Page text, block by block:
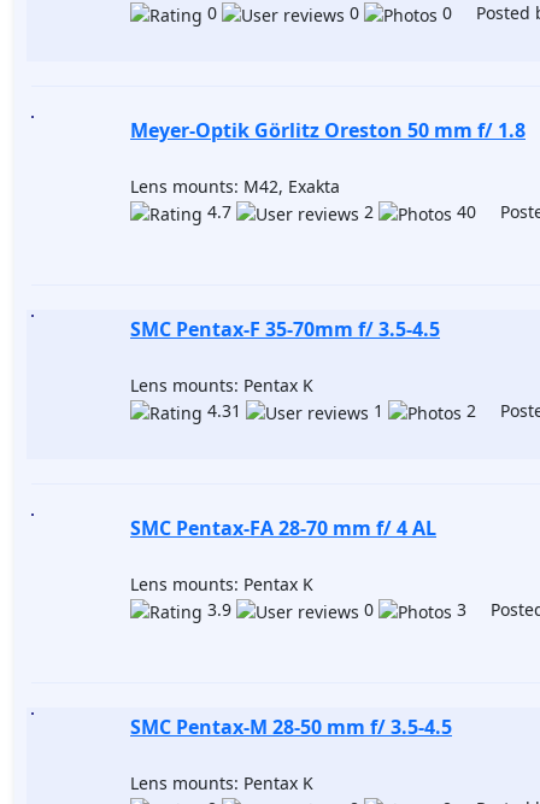
0
0 0 Posted
Meyer-Optik Görlitz Oreston 50 mm f/ 1.8
Lens mounts: M42, Exakta
4.7
2 40
SMC Pentax-F 35-70mm f/ 3.5-4.5
Lens mounts: Pentax K
4.31
1 2
SMC Pentax-FA 28-70 mm f/ 4 AL
Lens mounts: Pentax K
3.9
0 3
SMC Pentax-M 28-50 mm f/ 3.5-4.5
Lens mounts: Pentax K